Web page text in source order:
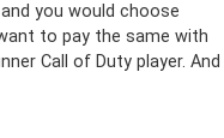
you would choose
to pay the same with
Call of Duty player. And